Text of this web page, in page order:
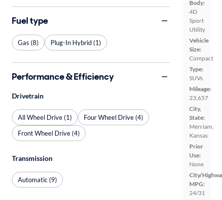
Body:
4D
Sport
Utility
Vehicle
Size:
Compact
Type:
SUVs
Mileage:
23,657
City,
State:
Merriam,
Kansas
Prior
Use:
None
City/
MPG:
24/31
Fuel type
Gas (8) Plug-In Hybrid (1)
Performance & Efficiency
Drivetrain
All Wheel Drive (1)
Four Wheel Drive (4)
Front Wheel Drive (4)
Transmission
Automatic (9)